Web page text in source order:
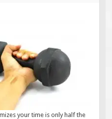
your time is only half the